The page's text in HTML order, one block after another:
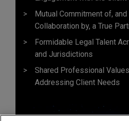
Mutual Commitment of,
Collaboration by, a True
Formidable Legal Talent
and Jurisdictions
Shared Professional
Addressing Client Needs